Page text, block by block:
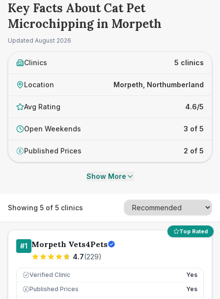
Key Facts About Cat Pet
Microchipping in Morpeth
Updated August 2026
Clinics 5 clinics
Location Morpeth, Northumberland
Avg Rating 4.6/5
Open Weekends 3 of 5
£ Published Prices 2 of 5
Show More
Showing 5 of 5 clinics
Top Rated
#1 Morpeth Vets4Pets
4.7(229)
Verified Clinic Yes
£ Published Prices
Yes